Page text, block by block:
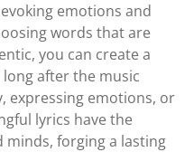
emotions and
words that are
you can create a
after the music
expressing emotions, or
lyrics have the
forging a lasting